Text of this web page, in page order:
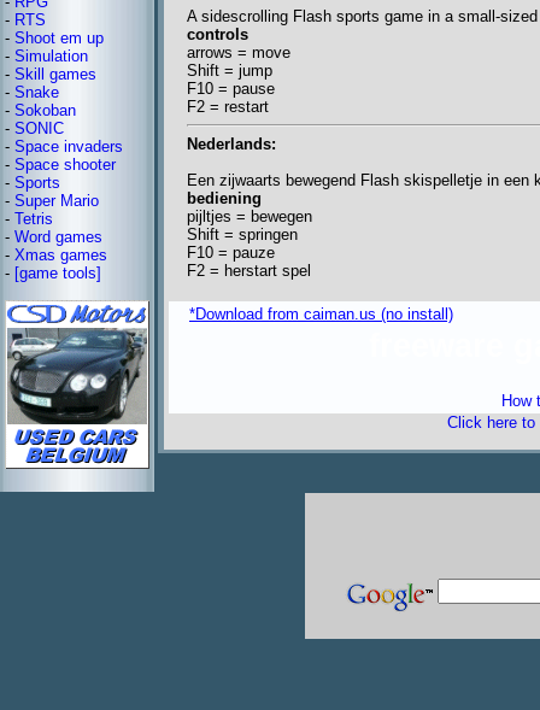
- RTS
- Shoot em up
- Simulation
- Skill games
- Snake
- Sokoban
- SONIC
- Space invaders
- Space shooter
- Sports
- Super Mario
- Tetris
- Word games
- Xmas games
- [game tools]
A sidescrolling Flash sports game in a small-sized
controls
arrows = move
Shift = jump
F10 = pause
F2 = restart
Nederlands:
Een zijwaarts bewegend Flash skispelletje in een
bediening
pijltjes = bewegen
Shift = springen
F10 = pauze
F2 = herstart spel
*Download from caiman.us (no install)
How
Click here